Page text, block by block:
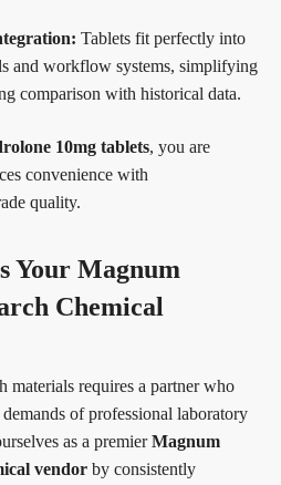
Tablets fit perfectly into
and workflow systems, simplifying
comparison with historical data.
10mg tablets, you are
convenience with
quality.
Your Magnum
Chemical
materials requires a partner who
of professional laboratory
as a premierMagnum
vendor by consistently